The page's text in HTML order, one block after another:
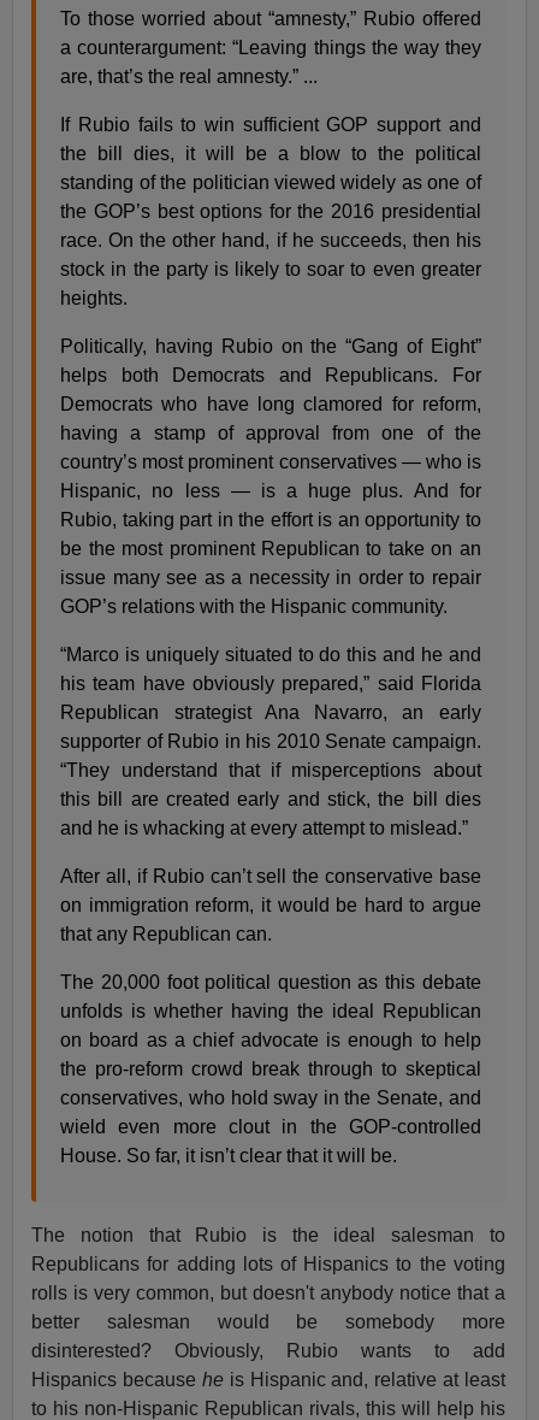
To those worried about “amnesty,” Rubio offered
a counterargument: “Leaving things the way they
are, that’s the real amnesty.” ...
If Rubio fails to win sufficient GOP support and
the bill dies, it will be a blow to the political
standing of the politician viewed widely as one of
the GOP’s best options for the 2016 presidential
race. On the other hand, if he succeeds, then his
stock in the party is likely to soar to even greater
heights.
Politically, having Rubio on the “Gang of Eight”
helps both Democrats and Republicans. For
Democrats who have long clamored for reform,
having a stamp of approval from one of the
country’s most prominent conservatives — who is
Hispanic, no less — is a huge plus. And for
Rubio, taking part in the effort is an opportunity to
be the most prominent Republican to take on an
issue many see as a necessity in order to repair
GOP’s relations with the Hispanic community.
“Marco is uniquely situated to do this and he and
his team have obviously prepared,” said Florida
Republican strategist Ana Navarro, an early
supporter of Rubio in his 2010 Senate campaign.
“They understand that if misperceptions about
this bill are created early and stick, the bill dies
and he is whacking at every attempt to mislead.”
After all, if Rubio can’t sell the conservative base
on immigration reform, it would be hard to argue
that any Republican can.
The 20,000 foot political question as this debate
unfolds is whether having the ideal Republican
on board as a chief advocate is enough to help
the pro-reform crowd break through to skeptical
conservatives, who hold sway in the Senate, and
wield even more clout in the GOP-controlled
House. So far, it isn’t clear that it will be.
The notion that Rubio is the ideal salesman to
Republicans for adding lots of Hispanics to the voting
rolls is very common, but doesn't anybody notice that a
better salesman would be somebody more
disinterested? Obviously, Rubio wants to add
Hispanics because heis Hispanic and, relative at least
to his non-Hispanic Republican rivals, this will help his